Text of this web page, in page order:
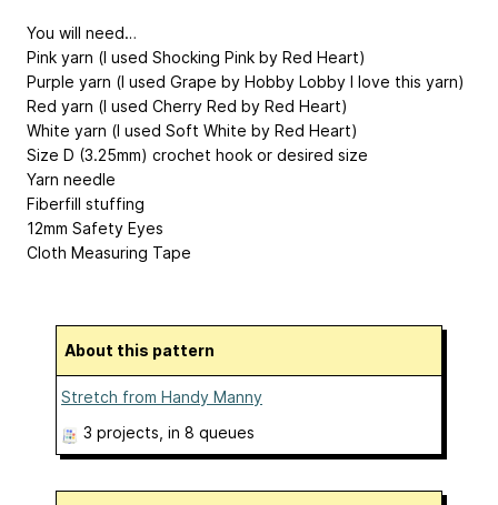
You will need…
Pink yarn (I used Shocking Pink by Red Heart)
Purple yarn (I used Grape by Hobby Lobby I love this yarn)
Red yarn (I used Cherry Red by Red Heart)
White yarn (I used Soft White by Red Heart)
Size D (3.25mm) crochet hook or desired size
Yarn needle
Fiberfill stuffing
12mm Safety Eyes
Cloth Measuring Tape
About this pattern
Stretch from Handy Manny
3 projects , in 8 queues